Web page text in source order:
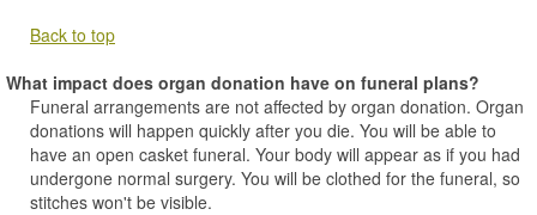
Back to top
What impact does organ donation have on funeral plans?
Funeral arrangements are not affected by organ donation. Organ
donations will happen quickly after you die. You will be able to
have an open casket funeral. Your body will appear as if you had
undergone normal surgery. You will be clothed for the funeral, so
stitches won't be visible.